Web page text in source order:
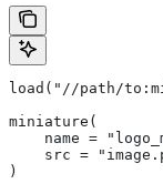
load("//path/
miniature(
name =
src =
)